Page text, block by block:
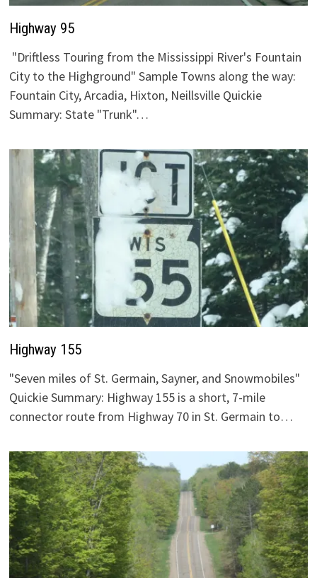
Highway 95
"Driftless Touring from the Mississippi River's Fountain
City to the Highground" Sample Towns along the way:
Fountain City, Arcadia, Hixton, Neillsville Quickie
Summary: State "Trunk"…
Highway 155
"Seven miles of St. Germain, Sayner, and Snowmobiles"
Quickie Summary: Highway 155 is a short, 7-mile
connector route from Highway 70 in St. Germain to…